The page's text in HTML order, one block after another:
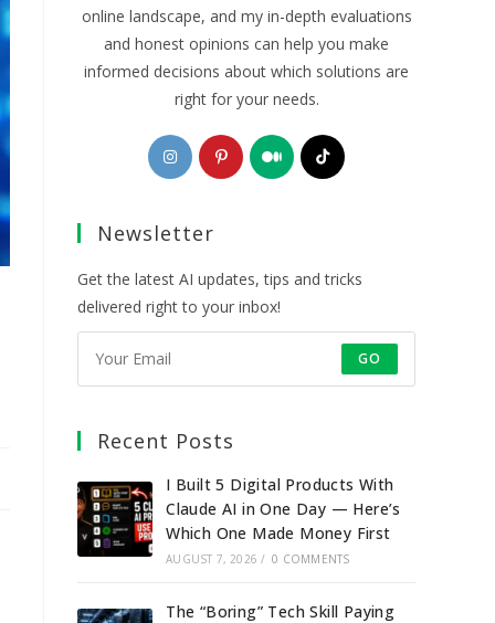
online landscape, and my in-depth evaluations
and honest opinions can help you make
informed decisions about which solutions are
right for your needs.
Opens
in
new
Opens
in
Opens
in
Opens
Newsletter
Get the latest AI updates, tips and tricks
delivered right to your inbox!
GO
Recent Posts
I Built 5 Digital Products With
Claude AI in One Day — Here’s
Which One Made Money First
AUGUST 7, 2026 / 0 COMMENTS
The “Boring” Tech Skill Paying